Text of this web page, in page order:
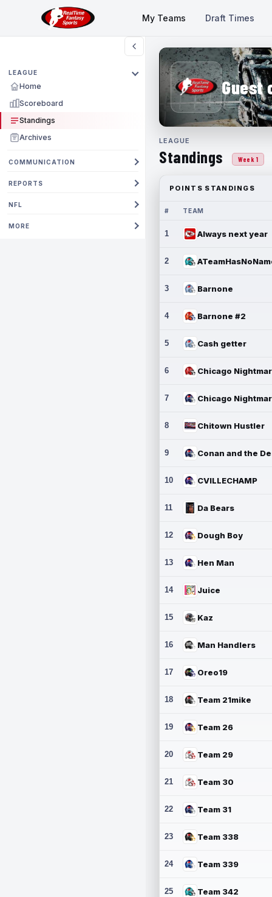
My Teams Draft Times
LEAGUE
Home
Scoreboard
Standings
Archives
COMMUNICATION
REPORTS
NFL
MORE
Guest
LEAGUE
Standings Week 1
POINTS STANDINGS
# TEAM
1 Always next year
2
3 Barnone
4 Barnone #2
5 Cash getter
6
7
8 Chitown Hustler
9
10 CVILLECHAMP
11 Da Bears
12 Dough Boy
13 Hen Man
14 Juice
15 Kaz
16 Man Handlers
17 Oreo19
18 Team 21mike
19 Team 26
20 Team 29
21 Team 30
22 Team 31
23 Team 338
24 Team 339
25 Team 342